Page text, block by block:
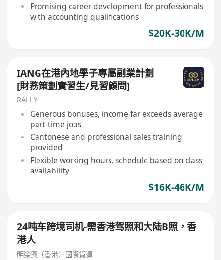
Promising career development for professionals
with accounting qualifications
$20K-30K/M
IANG在港內地學子專屬副業計劃
[財務策劃實習生/見習顧問]
RALLY
Generous bonuses, income far exceeds average
part-time jobs
Cantonese and professional sales training
provided
Flexible working hours, schedule based on class
availability
$16K-46K/M
24吨车跨境司机-需香港驾照和大陆B照，香
港人
明榮興（香港）國際貨運